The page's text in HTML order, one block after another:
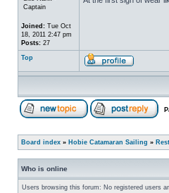
Captain
Joined: Tue Oct
18, 2011 2:47 pm
Posts: 27
Top
Board index » Hobie Catamaran Sailing »
Who is online
Users browsing this forum: No registered users